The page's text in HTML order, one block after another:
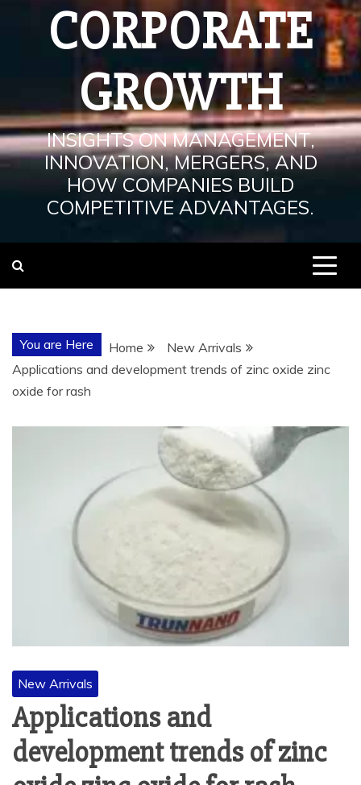
CORPORATE
GROWTH
INSIGHTS ON MANAGEMENT,
INNOVATION, MERGERS, AND
HOW COMPANIES BUILD
COMPETITIVE ADVANTAGES.
You are Here Home
New Arrivals
Applications and development trends of zinc oxide zinc
oxide for rash
New Arrivals
Applications and
development trends of zinc